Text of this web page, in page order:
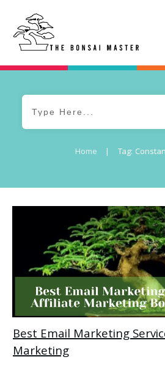
Home | Tag:
Best Email Marketing
Marketing